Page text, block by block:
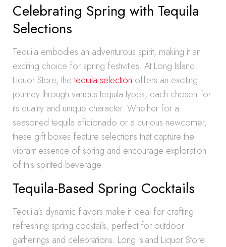
Celebrating Spring with Tequila
Selections
Tequila embodies an adventurous spirit, making it an
exciting choice for spring festivities. At Long Island
Liquor Store, thetequila selection offers an exciting
journey through various tequila types, each chosen for
its quality and unique character. Whether for a
seasoned tequila aficionado or a curious newcomer,
these gift boxes feature selections that capture the
vibrant essence of spring and encourage exploration
of this spirited beverage.
Tequila-Based Spring Cocktails
Tequila’s dynamic flavors make it ideal for crafting
refreshing spring cocktails, perfect for outdoor
gatherings and celebrations. Long Island Liquor Store